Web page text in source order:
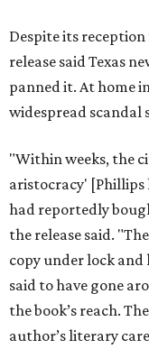
Despite its
release said Texas
panned it. At home
widespread scandal
"Within weeks, the
aristocracy'
had reportedly
the release said.
copy under lock and
said to have gone
the book’s reach.
author’s literary